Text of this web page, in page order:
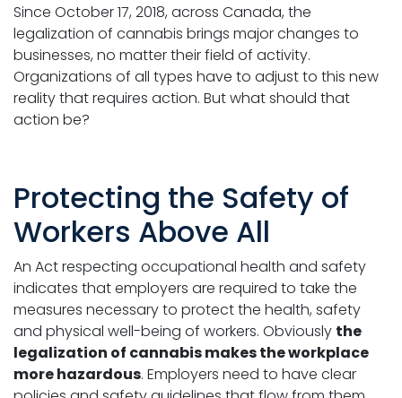
Since October 17, 2018, across Canada, the
legalization of cannabis brings major changes to
businesses, no matter their field of activity.
Organizations of all types have to adjust to this new
reality that requires action. But what should that
action be?
Protecting the Safety of
Workers Above All
An Act respecting occupational health and safety
indicates that employers are required to take the
measures necessary to protect the health, safety
and physical well-being of workers. Obviously the
legalization of cannabis makes the workplace
more hazardous. Employers need to have clear